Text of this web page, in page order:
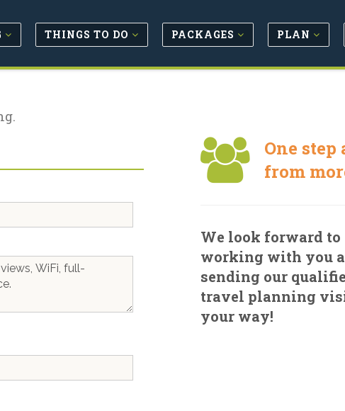
THINGS TO DO PACKAGES PLAN
One step
from
We look forward to
working with you
sending our
travel planning
your way!